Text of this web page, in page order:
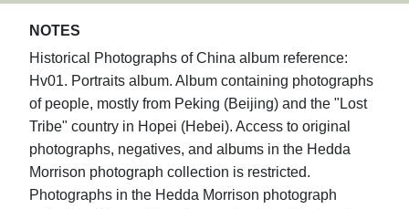
NOTES
Historical Photographs of China album reference:
Hv01. Portraits album. Album containing photographs
of people, mostly from Peking (Beijing) and the "Lost
Tribe" country in Hopei (Hebei). Access to original
photographs, negatives, and albums in the Hedda
Morrison photograph collection is restricted.
Photographs in the Hedda Morrison photograph